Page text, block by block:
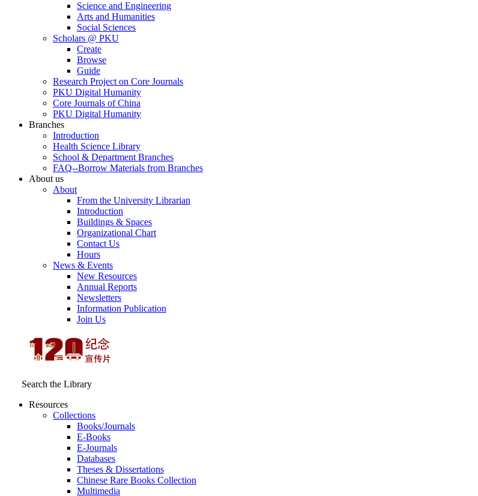
Science and Engineering
Arts and Humanities
Social Sciences
Scholars @ PKU
Create
Browse
Guide
Research Project on Core Journals
PKU Digital Humanity
Core Journals of China
PKU Digital Humanity
Branches
Introduction
Health Science Library
School & Department Branches
FAQ--Borrow Materials from Branches
About us
About
From the University Librarian
Introduction
Buildings & Spaces
Organizational Chart
Contact Us
Hours
News & Events
New Resources
Annual Reports
Newsletters
Information Publication
Join Us
Search the Library
Resources
Collections
Books/Journals
E-Books
E‑Journals
Databases
Theses & Dissertations
Chinese Rare Books Collection
Multimedia